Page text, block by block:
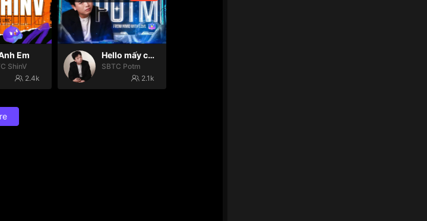
Em
ShinV
2.4k
Hello mấy cục Zàng nhaaa
SBTC Potm
2.1k